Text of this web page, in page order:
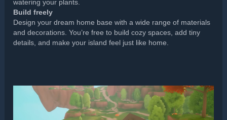
watering your plants.
Build freely
Design your dream home base with a wide range of materials
and decorations. You’re free to build cozy spaces, add tiny
details, and make your island feel just like home.